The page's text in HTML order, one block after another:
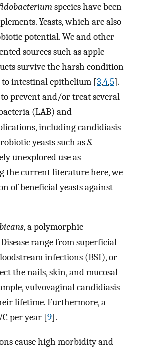
species have been
Yeasts, which are also
potential. We and other
sources such as apple
survive the harsh condition
intestinal epithelium [3,4,5].
prevent and/or treat several
(LAB) and
including candidiasis
yeasts such asS.
unexplored use as
the current literature here, we
of beneficial yeasts against
, a polymorphic
Disease range from superficial
infections (BSI), or
the nails, skin, and mucosal
vulvovaginal candidiasis
lifetime. Furthermore, a
per year [9].
cause high morbidity and